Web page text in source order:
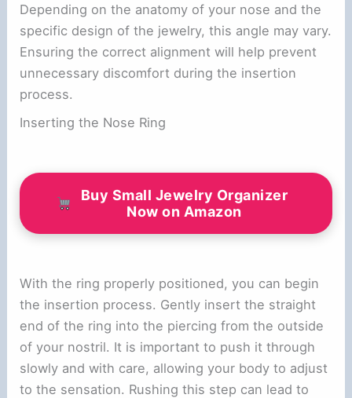
Depending on the anatomy of your nose and the
specific design of the jewelry, this angle may vary.
Ensuring the correct alignment will help prevent
unnecessary discomfort during the insertion
process.
Inserting the Nose Ring
Buy Small Jewelry Organizer
Now on Amazon
With the ring properly positioned, you can begin
the insertion process. Gently insert the straight
end of the ring into the piercing from the outside
of your nostril. It is important to push it through
slowly and with care, allowing your body to adjust
to the sensation. Rushing this step can lead to